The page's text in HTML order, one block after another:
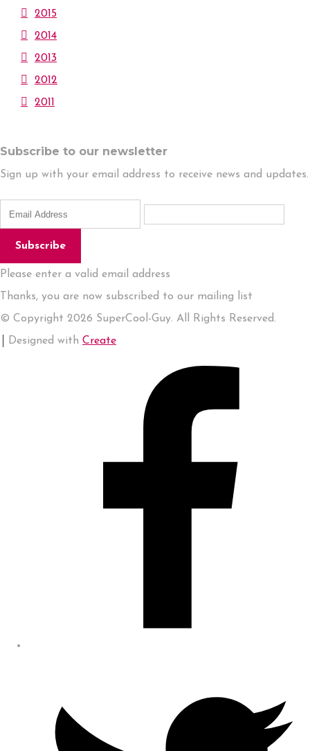
2015
2014
2013
2012
2011
Subscribe to our newsletter
Sign up with your email address to receive news and updates.
Subscribe
Please enter a valid email address
Thanks, you are now subscribed to our mailing list
© Copyright 2026 SuperCool-Guy. All Rights Reserved.
Designed with Create